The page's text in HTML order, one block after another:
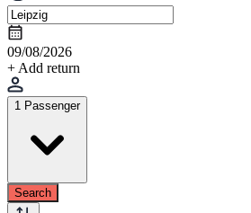
09/08/2026
+ Add return
1 Passenger
Search